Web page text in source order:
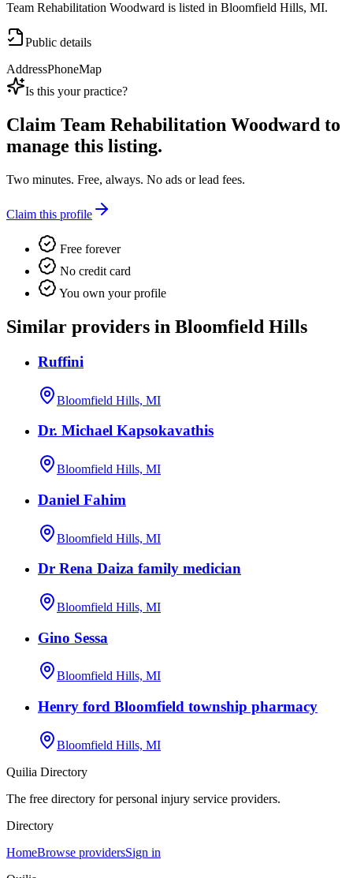
Team Rehabilitation Woodward is listed in Bloomfield Hills, MI.
Public details
AddressPhoneMap
Is this your practice?
Claim Team Rehabilitation Woodward to
manage this listing.
Two minutes. Free, always. No ads or lead fees.
Claim this profile
Free forever
No credit card
You own your profile
Similar providers in Bloomfield Hills
Ruffini
Bloomfield Hills, MI
Dr. Michael Kapsokavathis
Bloomfield Hills, MI
Daniel Fahim
Bloomfield Hills, MI
Dr Rena Daiza family medician
Bloomfield Hills, MI
Gino Sessa
Bloomfield Hills, MI
Henry ford Bloomfield township pharmacy
Bloomfield Hills, MI
Quilia Directory
The free directory for personal injury service providers.
Directory
HomeBrowse providersSign in